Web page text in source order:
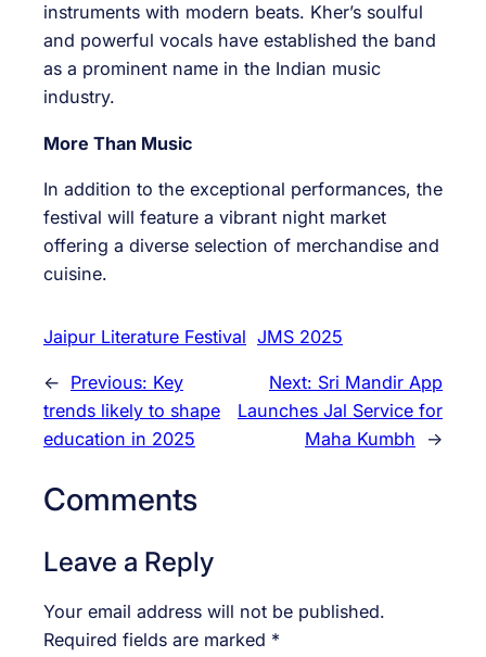
instruments with modern beats. Kher’s soulful
and powerful vocals have established the band
as a prominent name in the Indian music
industry.
More Than Music
In addition to the exceptional performances, the
festival will feature a vibrant night market
offering a diverse selection of merchandise and
cuisine.
Jaipur Literature Festival JMS 2025
← Previous: Key
trends likely to shape
education in 2025
Next: Sri Mandir App
Launches Jal Service for
Maha Kumbh
→
Comments
Leave a Reply
Your email address will not be published.
Required fields are marked *